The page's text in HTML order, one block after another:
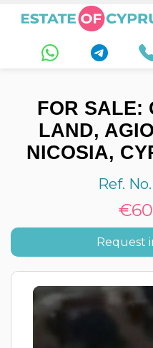
FOR SALE:
LAND,
NICOSIA,
Ref.
Request